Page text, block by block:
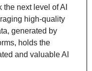
the next level of AI
high-quality
generated by
holds the
and valuable AI